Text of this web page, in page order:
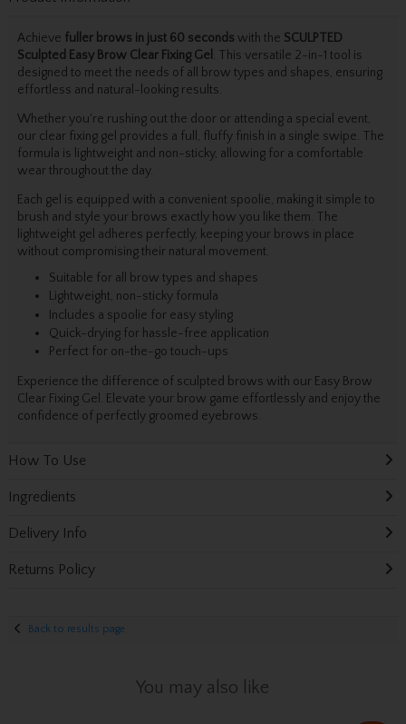
Achieve fuller brows in just 60 seconds with the SCULPTED
Sculpted Easy Brow Clear Fixing Gel . This versatile 2-in-1 tool is
designed to meet the needs of all brow types and shapes, ensuring
effortless and natural-looking results.
Whether you're rushing out the door or attending a special event,
our clear fixing gel provides a full, fluffy finish in a single swipe. The
formula is lightweight and non-sticky, allowing for a comfortable
wear throughout the day.
Each gel is equipped with a convenient spoolie, making it simple to
brush and style your brows exactly how you like them. The
lightweight gel adheres perfectly, keeping your brows in place
without compromising their natural movement.
Suitable for all brow types and shapes
Lightweight, non-sticky formula
Includes a spoolie for easy styling
Quick-drying for hassle-free application
Perfect for on-the-go touch-ups
Experience the difference of sculpted brows with our Easy Brow
Clear Fixing Gel. Elevate your brow game effortlessly and enjoy the
confidence of perfectly groomed eyebrows.
How To Use
Ingredients
Delivery Info
Returns Policy
Back to results page
You may also like